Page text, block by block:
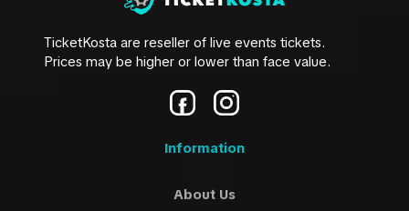
TicketKosta are reseller of live events tickets.
Prices may be higher or lower than face value.
Information
About Us